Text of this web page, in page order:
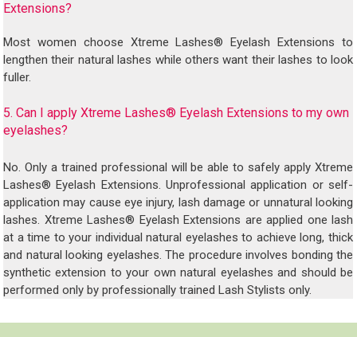
Extensions?
Most women choose Xtreme Lashes® Eyelash Extensions to
lengthen their natural lashes while others want their lashes to look
fuller.
5. Can I apply Xtreme Lashes® Eyelash Extensions to my own
eyelashes?
No. Only a trained professional will be able to safely apply Xtreme
Lashes® Eyelash Extensions. Unprofessional application or self-
application may cause eye injury, lash damage or unnatural looking
lashes. Xtreme Lashes® Eyelash Extensions are applied one lash
at a time to your individual natural eyelashes to achieve long, thick
and natural looking eyelashes. The procedure involves bonding the
synthetic extension to your own natural eyelashes and should be
performed only by professionally trained Lash Stylists only.